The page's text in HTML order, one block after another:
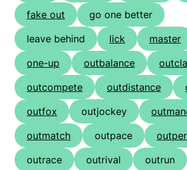
fake out
go one better
leave behind
lick
master
one-up
outbalance
outcompete
outdistance
outfox
outjockey
outmatch
outpace
outrace
outrival
outrun